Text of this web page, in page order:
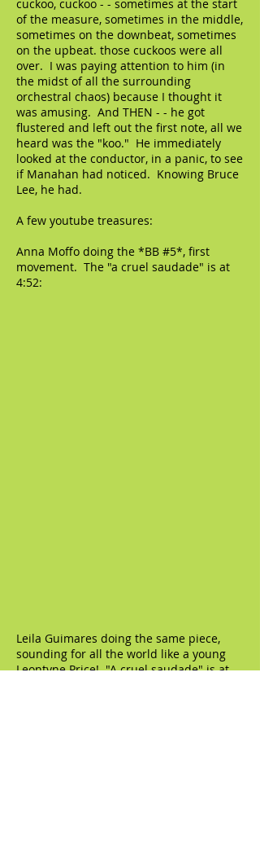
cuckoo, cuckoo - - sometimes at the start
of the measure, sometimes in the middle,
sometimes on the downbeat, sometimes
on the upbeat. those cuckoos were all
over. I was paying attention to him (in
the midst of all the surrounding
orchestral chaos) because I thought it
was amusing. And THEN - - he got
flustered and left out the first note, all we
heard was the "koo." He immediately
looked at the conductor, in a panic, to see
if Manahan had noticed. Knowing Bruce
Lee, he had.
A few youtube treasures:
Anna Moffo doing the *BB #5*, first
movement. The "a cruel saudade" is at
4:52:
Leila Guimares doing the same piece,
sounding for all the world like a young
Leontyne Price! "A cruel saudade" is at